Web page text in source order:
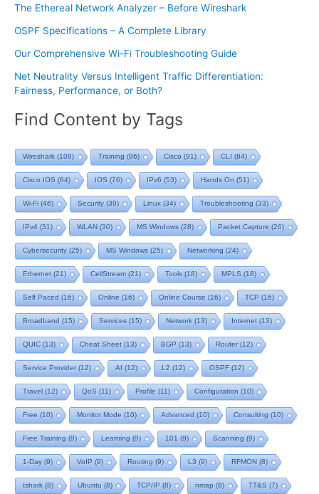
The Ethereal Network Analyzer – Before Wireshark
OSPF Specifications – A Complete Library
Our Comprehensive Wi-Fi Troubleshooting Guide
Net Neutrality Versus Intelligent Traffic Differentiation:
Fairness, Performance, or Both?
Find Content by Tags
Wireshark (109) Training (96) Cisco (91) CLI (84)
Cisco IOS (84) IOS (76) IPv6 (53) Hands On (51)
Wi-Fi (46) Security(39) Linux (34) Troubleshooting (33)
IPv4 (31) WLAN (30) MS Windows (28) Packet Capture (26)
Cybersecurity(25) MS Windows (25) Networking (24)
Ethernet (21) CellStream (21) Tools (18) MPLS (18)
Self Paced (16) Online (16) Online Course (16) TCP (16)
Broadband (15) Services (15) Network (13) Internet (13)
QUIC (13) Cheat Sheet (13) BGP (13) Router(12)
Service Provider(12) AI (12) L2 (12) OSPF(12)
Travel (12) QoS (11) Profile (11) Configuration (10)
Free (10) Monitor Mode (10) Advanced (10) Consulting (10)
Free Training (9) Learning (9) 101 (9) Scanning (9)
1-Day(9) VoIP (9) Routing (9) L3 (9) RFMON (8)
tshark (8) Ubuntu (8) TCP/IP (8) nmap (8) TT&S (7)